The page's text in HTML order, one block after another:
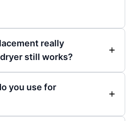
really
still works?
you use for